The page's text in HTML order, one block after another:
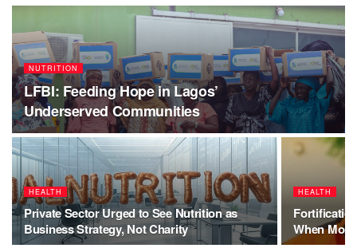
NUTRITION
LFBI: Feeding Hope in Lagos’
Underserved Communities
HEALTH
Private Sector Urged to See Nutrition as
Business Strategy, Not Charity
HEALTH
When